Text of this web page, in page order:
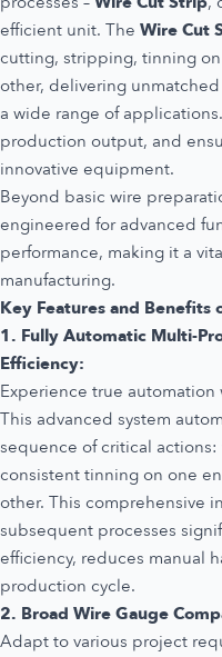
efficient unit. The Wire Cut
cutting, stripping, tinning
other, delivering
a wide range of
production output, and
innovative equipment.
Beyond basic wire
engineered for advanced
performance, making it a
manufacturing.
Key Features and Benefits
1. Fully Automatic Multi-
Efficiency:
Experience true automation
This advanced system
sequence of critical
consistent tinning on one
other. This comprehensive
subsequent processes
efficiency, reduces manual
production cycle.
2. Broad Wire Gauge
Adapt to various project